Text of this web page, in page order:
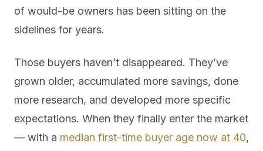
of would-be owners has been sitting on the
sidelines for years.
Those buyers haven’t disappeared. They’ve
grown older, accumulated more savings, done
more research, and developed more specific
expectations. When they finally enter the market
— with a median first-time buyer age now at 40,